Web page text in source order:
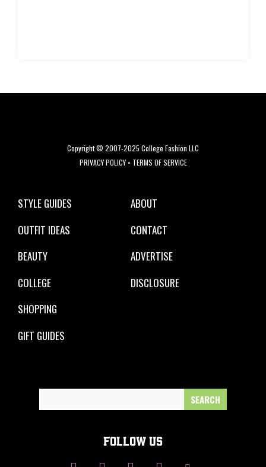
Copyright © 2007-2025 College Fashion LLC
PRIVACY POLICY• TERMS OF SERVICE
STYLE GUIDES
OUTFIT IDEAS
BEAUTY
COLLEGE
SHOPPING
GIFT GUIDES
ABOUT
CONTACT
ADVERTISE
DISCLOSURE
FOLLOW US